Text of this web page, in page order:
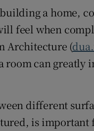
a home,
feel when
Architecture (
room can greatly
different
is important